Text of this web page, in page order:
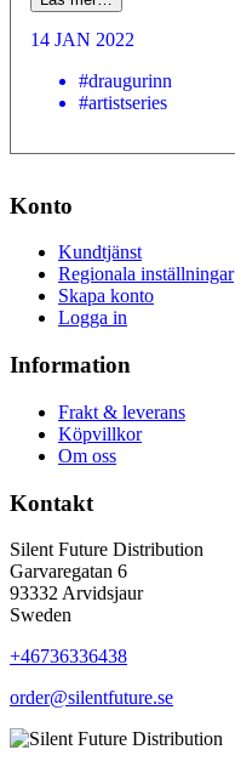
14 JAN 2022
#draugurinn
#artistseries
Konto
Kundtjänst
Regionala inställningar
Skapa konto
Logga in
Information
Frakt & leverans
Köpvillkor
Om oss
Kontakt
Silent Future Distribution
Garvaregatan 6
93332 Arvidsjaur
Sweden
+46736336438
order@silentfuture.se